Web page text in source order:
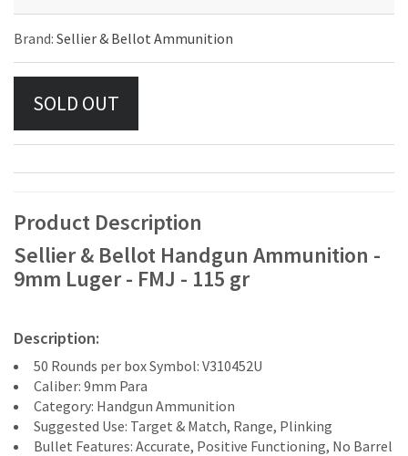
Brand: Sellier & Bellot Ammunition
Product Description
Sellier & Bellot Handgun Ammunition -
9mm Luger - FMJ - 115 gr
Description:
50 Rounds per box Symbol: V310452U
Caliber: 9mm Para
Category: Handgun Ammunition
Suggested Use: Target & Match, Range, Plinking
Bullet Features: Accurate, Positive Functioning, No Barrel